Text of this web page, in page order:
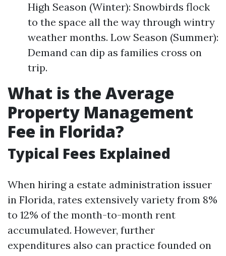
High Season (Winter): Snowbirds flock
to the space all the way through wintry
weather months. Low Season (Summer):
Demand can dip as families cross on
trip.
What is the Average
Property Management
Fee in Florida?
Typical Fees Explained
When hiring a estate administration issuer
in Florida, rates extensively variety from 8%
to 12% of the month-to-month rent
accumulated. However, further
expenditures also can practice founded on